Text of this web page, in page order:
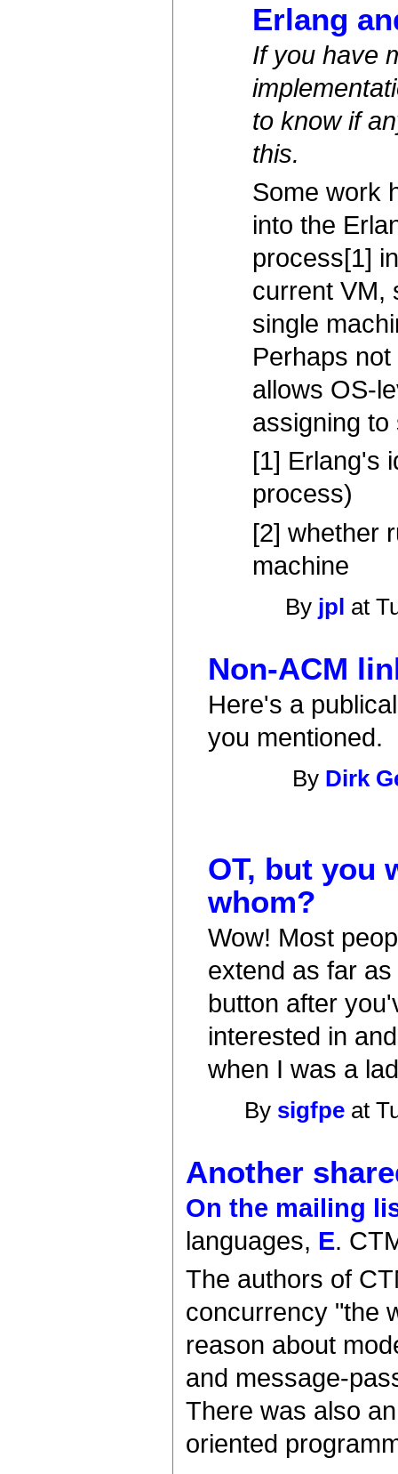
Erlang
If you have
to know if
this.
Some work
into the
process[1]
current VM,
single
Perhaps
allows OS-
assigning
[1] Erlang's
process)
[2] whether
machine
By jpl at
Non-ACM
Here's a
you mentioned.
By Dirk
OT, but you
whom?
Wow! Most
extend as far
button after
interested in
when I was a
By sigfpe at
Another
On the mailing
languages, E.
The authors of
concurrency "the
reason about
and message-
There was also
oriented